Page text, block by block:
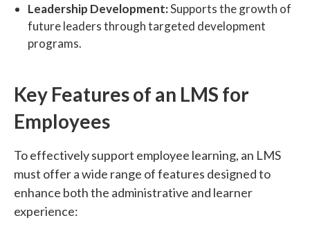
Leadership Development:Supports the growth of
future leaders through targeted development
programs.
Key Features of an LMS for
Employees
To effectively support employee learning, an LMS
must offer a wide range of features designed to
enhance both the administrative and learner
experience: